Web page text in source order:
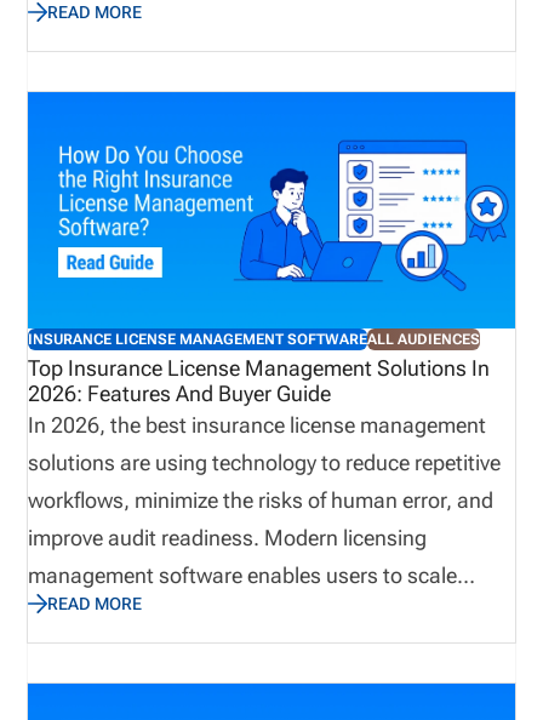
when a producer is ready to begin applicable
business activities. However, when teams manage
these responsibilities through disconnected emails,
spreadsheets, and manual follow ups, delays and
communication gaps can occur. In contrast,
centralized license validation helps bring key
information into a more organized process,
improving visibility and supporting more consistent
reduce administrative effort while helping
organizations identify potential concerns earlier.
READ MORE
INSURANCE LICENSE MANAGEMENT SOFTWAREALL AUDIENCES
Top Insurance License Management Solutions In
2026: Features And Buyer Guide
In 2026, the best insurance license management
solutions are using technology to reduce repetitive
workflows, minimize the risks of human error, and
improve audit readiness. Modern licensing
management software enables users to scale
business quickly while avoiding compliance gaps.
This guide explains how to choose insurance
producer licensing software in 2026. We cover the
READ MORE